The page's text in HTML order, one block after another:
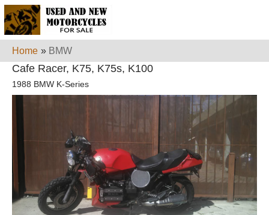
Home » BMW
Cafe Racer, K75, K75s, K100
1988 BMW K-Series